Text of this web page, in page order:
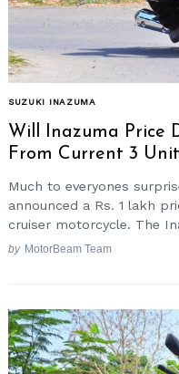
SUZUKI INAZUMA
Will Inazuma Price
From Current 3
Much to everyones
announced a Rs. 1 lakh
cruiser motorcycle. The
by MotorBeam Team